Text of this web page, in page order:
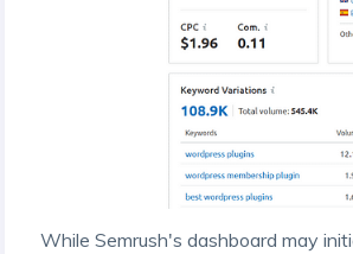
While Semrush's dashboard may initially appear overwhelming due to its vast features, it quickly becomes